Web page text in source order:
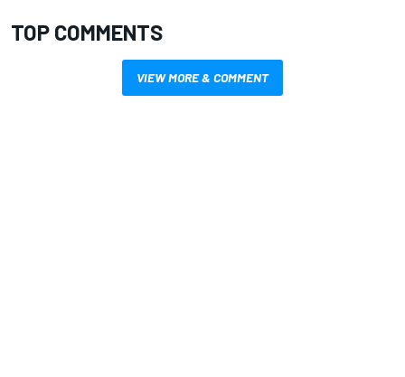
TOP COMMENTS
VIEW MORE & COMMENT